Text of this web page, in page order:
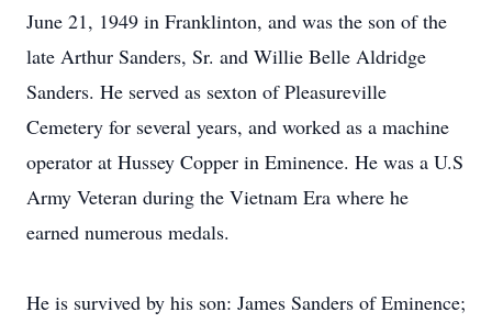
June 21, 1949 in Franklinton, and was the son of the
late Arthur Sanders, Sr. and Willie Belle Aldridge
Sanders. He served as sexton of Pleasureville
Cemetery for several years, and worked as a machine
operator at Hussey Copper in Eminence. He was a U.S
Army Veteran during the Vietnam Era where he
earned numerous medals.
He is survived by his son: James Sanders of Eminence;